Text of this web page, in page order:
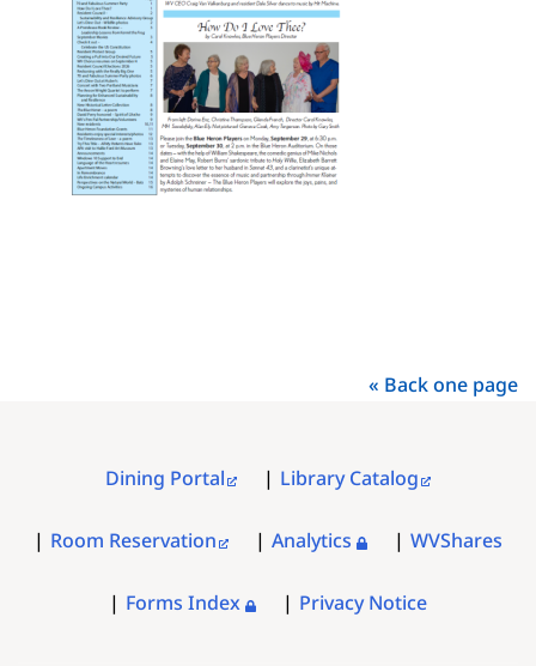
« Back one page
Dining Portal Library Catalog
Room Reservation Analytics WVShares
Forms Index Privacy Notice